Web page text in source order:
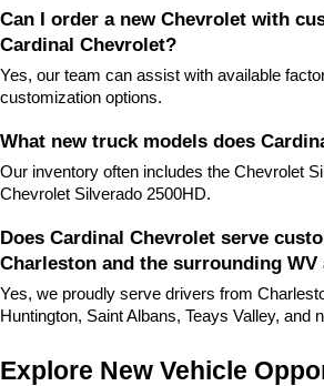
Can I order a new Chevrolet with
Cardinal Chevrolet?
Yes, our team can assist with available
customization options.
What new truck models does
Our inventory often includes the Chevrolet
Chevrolet Silverado 2500HD.
Does Cardinal Chevrolet serve
Charleston and the surrounding WV
Yes, we proudly serve drivers from
Huntington, Saint Albans, Teays Valley, and
Explore New Vehicle